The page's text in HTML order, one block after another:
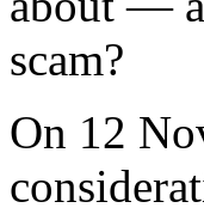
scam?
On 12